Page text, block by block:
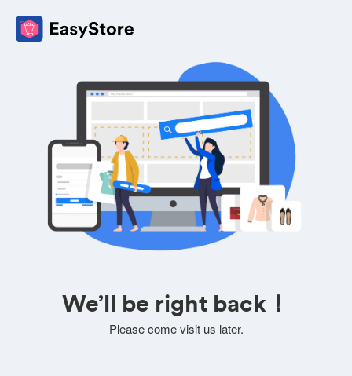
We’ll be right back！
Please come visit us later.